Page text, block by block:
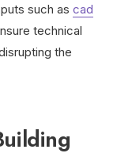
such as cad
technical
the